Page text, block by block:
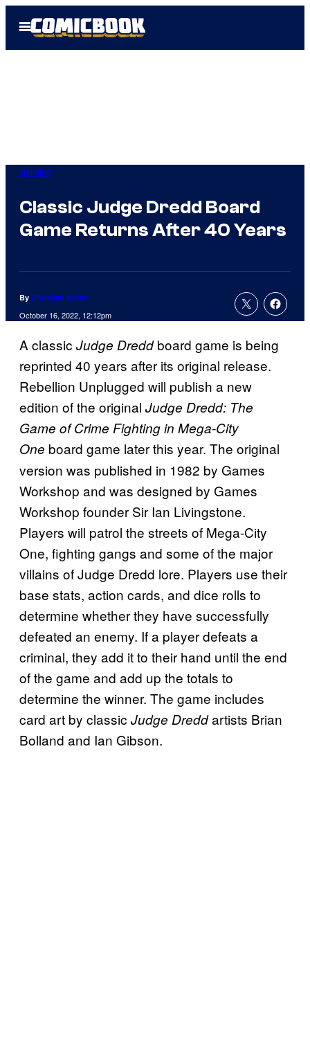
Open
Menu
Gaming
Classic Judge Dredd Board
Game Returns After 40 Years
By Christian Hoffer
October 16, 2022, 12:12pm
A classic Judge Dreddboard game is being
reprinted 40 years after its original release.
Rebellion Unplugged will publish a new
edition of the original Judge Dredd: The
Game of Crime Fighting in Mega-City
One board game later this year. The original
version was published in 1982 by Games
Workshop and was designed by Games
Workshop founder Sir Ian Livingstone.
Players will patrol the streets of Mega-City
One, fighting gangs and some of the major
villains of Judge Dredd lore. Players use their
base stats, action cards, and dice rolls to
determine whether they have successfully
defeated an enemy. If a player defeats a
criminal, they add it to their hand until the end
of the game and add up the totals to
determine the winner. The game includes
card art by classic Judge Dreddartists Brian
Bolland and Ian Gibson.